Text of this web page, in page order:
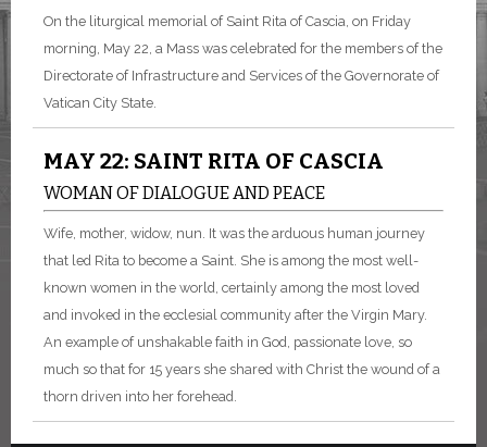
On the liturgical memorial of Saint Rita of Cascia, on Friday
morning, May 22, a Mass was celebrated for the members of the
Directorate of Infrastructure and Services of the Governorate of
Vatican City State.
MAY 22: SAINT RITA OF CASCIA
WOMAN OF DIALOGUE AND PEACE
Wife, mother, widow, nun. It was the arduous human journey
that led Rita to become a Saint. She is among the most well-
known women in the world, certainly among the most loved
and invoked in the ecclesial community after the Virgin Mary.
An example of unshakable faith in God, passionate love, so
much so that for 15 years she shared with Christ the wound of a
thorn driven into her forehead.